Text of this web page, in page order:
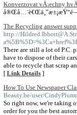
Konverzovat vÅ¡echny
The Recycling answer
http://
There are still a lot of P.C.
have to dispose of their
able to recycle that scrap
[ Link Details ]
How To Use Newspaper
Beauty.be/user/
So right now, we're taking
order for you the best